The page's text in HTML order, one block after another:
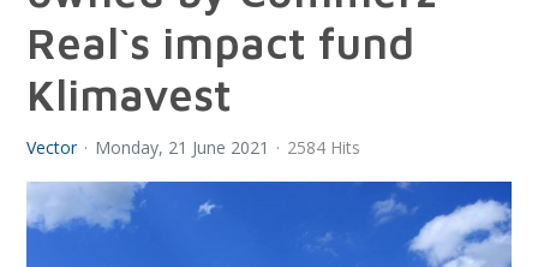
Real`s impact fund
Klimavest
Vector Monday, 21 June 2021 2584 Hits